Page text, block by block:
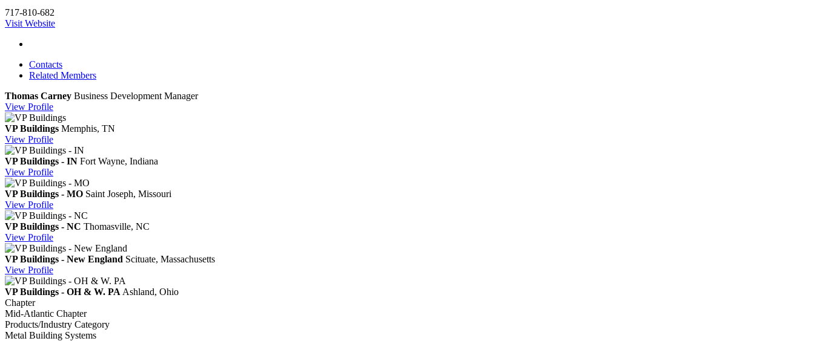
717-810-682
Visit Website
Contacts
Related Members
Thomas Carney Business Development Manager
View Profile
VP Buildings Memphis, TN
View Profile
VP Buildings - IN Fort Wayne, Indiana
View Profile
VP Buildings - MO Saint Joseph, Missouri
View Profile
VP Buildings - NC Thomasville, NC
View Profile
VP Buildings - New England Scituate, Massachusetts
View Profile
VP Buildings - OH & W. PA Ashland, Ohio
Chapter
Mid-Atlantic Chapter
Products/Industry Category
Metal Building Systems